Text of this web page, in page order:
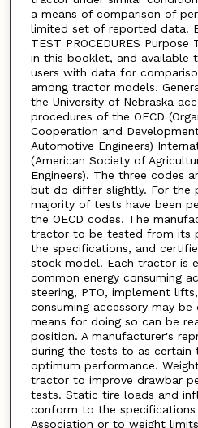
a means of comparison of
limited set of reported data.
TEST PROCEDURES
in this booklet, and available
users with data for
among tractor models.
the University of Nebraska
procedures of the OECD
Cooperation and
Automotive Engineers)
(American Society of
Engineers). The three codes
but do differ slightly. For the
majority of tests have been
the OECD codes. The
tractor to be tested from its
the specifications, and
stock model. Each tractor is
common energy consuming
steering, PTO, implement
consuming accessory may
means for doing so can be
position. A manufacturer's
during the tests to as certain
optimum performance.
tractor to improve drawbar
tests. Static tire loads and
conform to the specifications
Association or to weight